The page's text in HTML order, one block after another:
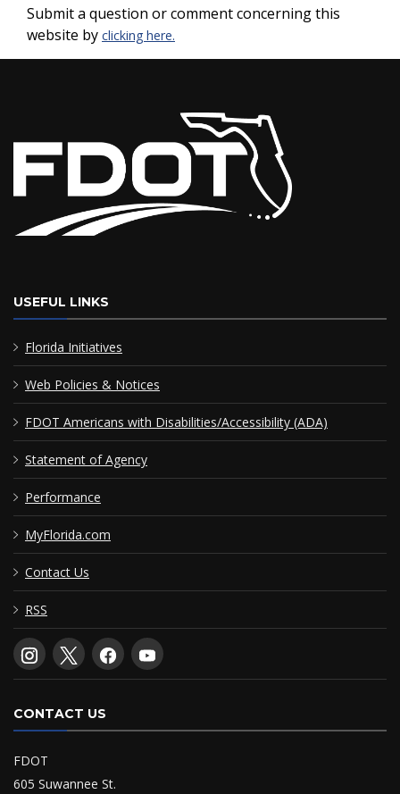
Submit a question or comment concerning this
website by clicking here.
USEFUL LINKS
Florida Initiatives
Web Policies & Notices
FDOT Americans with Disabilities/Accessibility (ADA)
Statement of Agency
Performance
MyFlorida.com
Contact Us
RSS
CONTACT US
FDOT
605 Suwannee St.